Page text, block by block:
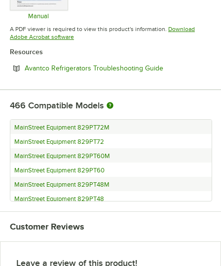
Manual
Opens in new tab
A PDF viewer is required to view this product's information. Download
Adobe Acrobat softwareOpens in new tab
Resources
Avantco Refrigerators Troubleshooting GuideOpens in new tab
466 Compatible Models
MainStreet Equipment 829PT72M
MainStreet Equipment 829PT72
MainStreet Equipment 829PT60M
MainStreet Equipment 829PT60
MainStreet Equipment 829PT48M
MainStreet Equipment 829PT48
MainStreet Equipment 829PT27M
MainStreet Equipment 829PT27
MainStreet Equipment BMR-49-R
Customer Reviews
Leave a review of this product!